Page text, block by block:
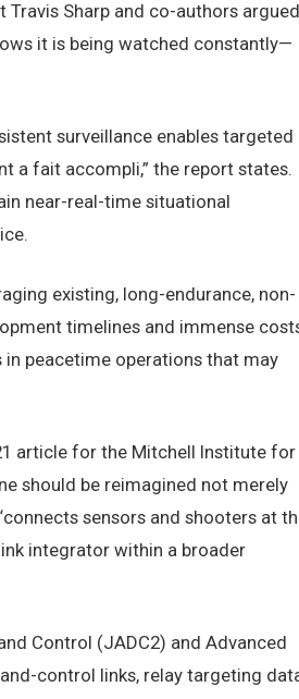
Sharp and co-authors argued
it is being watched constantly—
surveillance enables targeted
a fait accompli,” the report states.
near-real-time situational
existing, long-endurance, non-
timelines and immense
peacetime operations that may
article for the Mitchell Institute for
should be reimagined not merely
sensors and shooters at
integrator within a broader
Control (JADC2) and Advanced
control links, relay targeting